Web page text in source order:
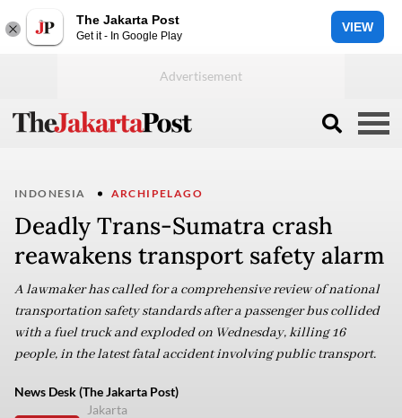
The Jakarta Post
Get it - In Google Play
VIEW
INDONESIA ARCHIPELAGO
Deadly Trans-Sumatra crash
reawakens transport safety alarm
A lawmaker has called for a comprehensive review of national
transportation safety standards after a passenger bus collided
with a fuel truck and exploded on Wednesday, killing 16
people, in the latest fatal accident involving public transport.
News Desk (The Jakarta Post)
Jakarta